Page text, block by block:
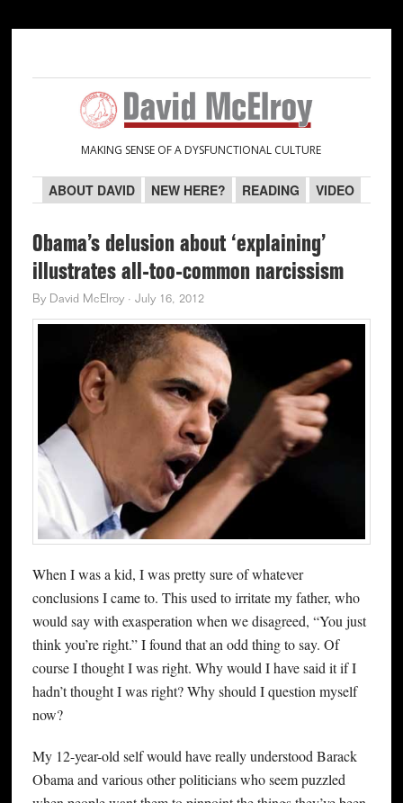
navigation
content
sidebar
sidebar
MAKING SENSE OF A DYSFUNCTIONAL CULTURE
ABOUT DAVID NEW HERE? READING VIDEO
Obama’s delusion about ‘explaining’
illustrates all-too-common narcissism
By David McElroy· July 16, 2012
When I was a kid, I was pretty sure of whatever
conclusions I came to. This used to irritate my father, who
would say with exasperation when we disagreed, “You just
think you’re right.” I found that an odd thing to say. Of
course I thought I was right. Why would I have said it if I
hadn’t thought I was right? Why should I question myself
now?
My 12-year-old self would have really understood Barack
Obama and various other politicians who seem puzzled